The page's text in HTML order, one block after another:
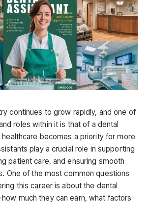
continues to grow rapidly, and one of
roles within it is that of a dental
becomes a priority for more
play a crucial role in supporting
patient care, and ensuring smooth
One of the most common questions
this career is about the dental
much they can earn, what factors